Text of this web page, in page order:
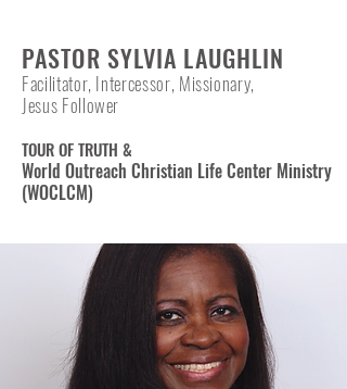
PASTOR SYLVIA LAUGHLIN
Facilitator, Intercessor, Missionary,
Jesus Follower
TOUR OF TRUTH &
World Outreach Christian Life Center Ministry
(WOCLCM)